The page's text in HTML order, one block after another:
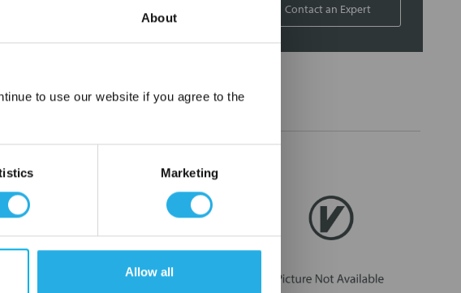
About
to use our website if you agree to the
Marketing
Allow all
Contact an Expert
×